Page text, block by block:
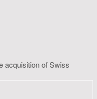
acquisition of Swiss